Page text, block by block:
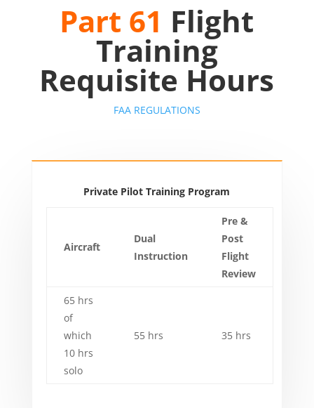
Part 61 Flight
Training
Requisite Hours
FAA REGULATIONS
Private Pilot Training Program
Aircraft
Dual
Instruction
Pre &
Post
Flight
Review
65 hrs
of
which
10 hrs
solo
55 hrs 35 hrs